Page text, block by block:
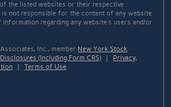
the listed websites or their respective
is not responsible for the content of any website
regarding any website's users and/or
Inc., memberNew York Stock
(Including Form CRS) | Privacy,
|Terms of Use